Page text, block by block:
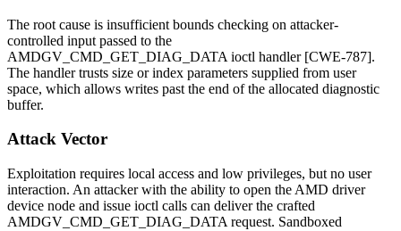
The root cause is insufficient bounds checking on attacker-
controlled input passed to the
AMDGV_CMD_GET_DIAG_DATA ioctl handler [CWE-787].
The handler trusts size or index parameters supplied from user
space, which allows writes past the end of the allocated diagnostic
buffer.
Attack Vector
Exploitation requires local access and low privileges, but no user
interaction. An attacker with the ability to open the AMD driver
device node and issue ioctl calls can deliver the crafted
AMDGV_CMD_GET_DIAG_DATA request. Sandboxed